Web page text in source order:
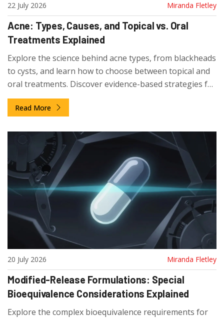
22 July 2026 Miranda Fletley
Acne: Types, Causes, and Topical vs. Oral
Treatments Explained
Explore the science behind acne types, from blackheads
to cysts, and learn how to choose between topical and
oral treatments. Discover evidence-based strategies for
clearing skin and preventing scars.
Read More
20 July 2026 Miranda Fletley
Modified-Release Formulations: Special
Bioequivalence Considerations Explained
Explore the complex bioequivalence requirements for